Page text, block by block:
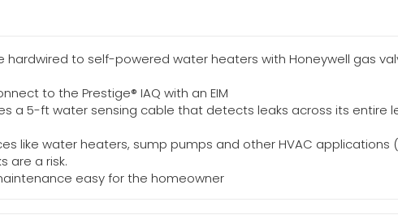
hardwired to self-powered water heaters with Honeywell gas
to the Prestige® IAQ with an EIM
a 5-ft water sensing cable that detects leaks across its
like water heaters, sump pumps and other HVAC
are a risk.
easy for the homeowner